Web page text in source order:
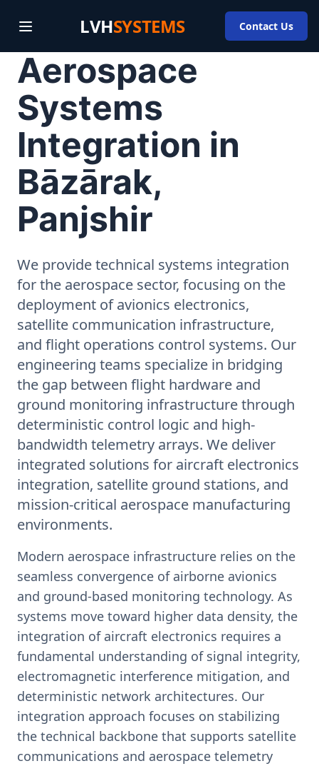
LVHSYSTEMS Contact Us
Aerospace
Systems
Integration in
Bāzārak,
Panjshir
We provide technical systems integration
for the aerospace sector, focusing on the
deployment of avionics electronics,
satellite communication infrastructure,
and flight operations control systems. Our
engineering teams specialize in bridging
the gap between flight hardware and
ground monitoring infrastructure through
deterministic control logic and high-
bandwidth telemetry arrays. We deliver
integrated solutions for aircraft electronics
integration, satellite ground stations, and
mission-critical aerospace manufacturing
environments.
Modern aerospace infrastructure relies on the
seamless convergence of airborne avionics
and ground-based monitoring technology. As
systems move toward higher data density, the
integration of aircraft electronics requires a
fundamental understanding of signal integrity,
electromagnetic interference mitigation, and
deterministic network architectures. Our
integration approach focuses on stabilizing
the technical backbone that supports satellite
communications and aerospace telemetry